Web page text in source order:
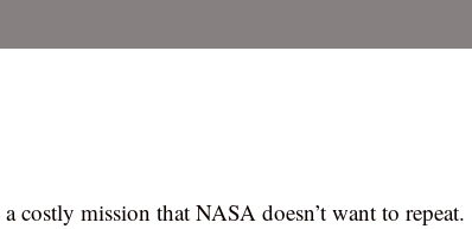
costly mission that NASA doesn’t want to repeat.